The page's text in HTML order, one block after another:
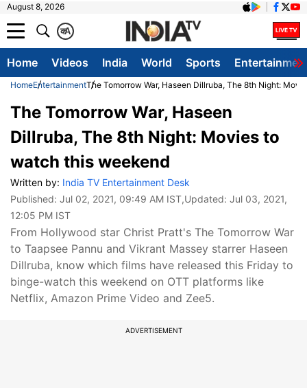
August 8, 2026
A
क
Home Videos India World Sports
HomeEntertainmentThe Tomorrow War, Haseen Dillruba, The 8th Night:
The Tomorrow War, Haseen
Dillruba, The 8th Night: Movies to
watch this weekend
Written by: India TV Entertainment Desk
Published: Jul 02, 2021, 09:49 AM IST,Updated: Jul 03, 2021,
12:05 PM IST
From Hollywood star Christ Pratt's The Tomorrow War
to Taapsee Pannu and Vikrant Massey starrer Haseen
Dillruba, know which films have released this Friday to
binge-watch this weekend on OTT platforms like
Netflix, Amazon Prime Video and Zee5.
ADVERTISEMENT